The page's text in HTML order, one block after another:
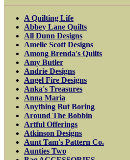
A Quilting Life
Abbey Lane Quilts
All Dunn Designs
Amelie Scott Designs
Among Brenda's Quilts
Amy Butler
Andrie Designs
Angel Fire Designs
Anka's Treasures
Anna Maria
Anything But Boring
Around The Bobbin
Artful Offerings
Atkinson Designs
Aunt Tam's Pattern Co.
Aunties Two